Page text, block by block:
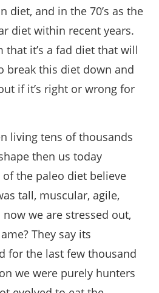
diet, and in the 70’s as the
diet within recent years.
it’s a fad diet that will
break this diet down and
if it’s right or wrong for
living tens of thousands
then us today
the paleo diet believe
tall, muscular, agile,
we are stressed out,
They say its
for the last few thousand
we were purely hunters